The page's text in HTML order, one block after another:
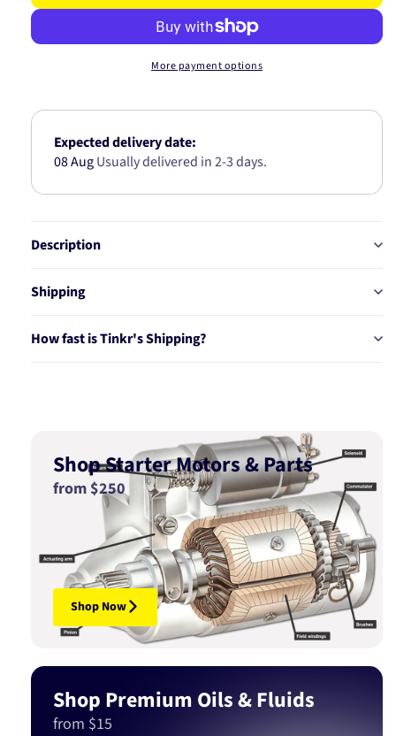
LED
WIRE/4.9
5C490C
LED
5C490C
More payment options
Expected delivery date:
08 AugUsually delivered in 2-3 days.
Description
Shipping
How fast is Tinkr's Shipping?
Shop Starter Motors & Parts
from $250
Shop Now
Shop Premium Oils & Fluids
from $15